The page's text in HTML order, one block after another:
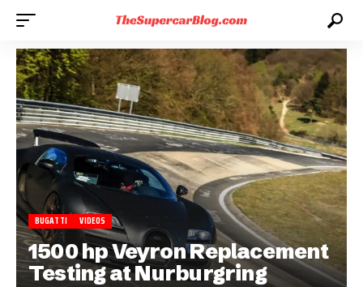
BUGATTI VIDEOS
1500 hp Veyron Replacement
Testing at Nurburgring